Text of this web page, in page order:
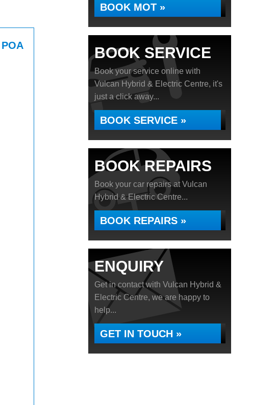
POA
BOOK MOT »
BOOK SERVICE
Book your service online with
Vulcan Hybrid & Electric Centre, it's
just a click away...
BOOK SERVICE »
BOOK REPAIRS
Book your car repairs at Vulcan
Hybrid & Electric Centre...
BOOK REPAIRS »
ENQUIRY
Get in contact with Vulcan Hybrid &
Electric Centre, we are happy to
help...
GET IN TOUCH »